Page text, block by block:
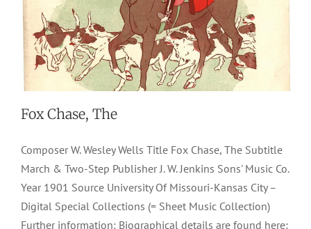
Fox Chase, The
Composer W. Wesley Wells Title Fox Chase, The Subtitle
March & Two-Step Publisher J. W. Jenkins Sons' Music Co.
Year 1901 Source University Of Missouri-Kansas City –
Digital Special Collections (= Sheet Music Collection)
Further information: Biographical details are found here: